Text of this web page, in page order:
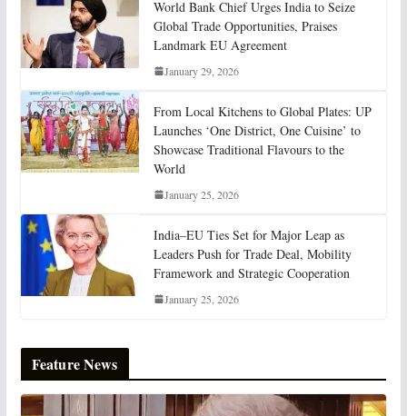
World Bank Chief Urges India to Seize
Global Trade Opportunities, Praises
Landmark EU Agreement
January 29, 2026
From Local Kitchens to Global Plates: UP
Launches ‘One District, One Cuisine’ to
Showcase Traditional Flavours to the
World
January 25, 2026
India–EU Ties Set for Major Leap as
Leaders Push for Trade Deal, Mobility
Framework and Strategic Cooperation
January 25, 2026
Feature News